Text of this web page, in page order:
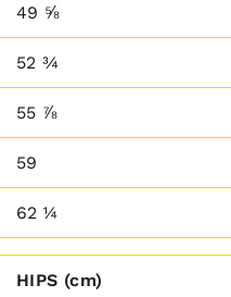
49 ⅝
52 ¾
55 ⅞
59
62 ¼
HIPS (cm)